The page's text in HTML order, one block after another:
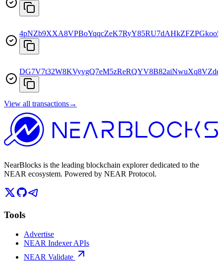
View all transactions→
NearBlocks is the leading blockchain explorer dedicated to the
NEAR ecosystem. Powered by NEAR Protocol.
Tools
Advertise
NEAR Indexer APIs
NEAR Validate